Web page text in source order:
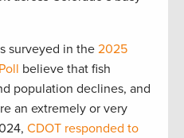
surveyed in the 2025
believe that fish
population declines, and
an extremely or very
CDOT responded to